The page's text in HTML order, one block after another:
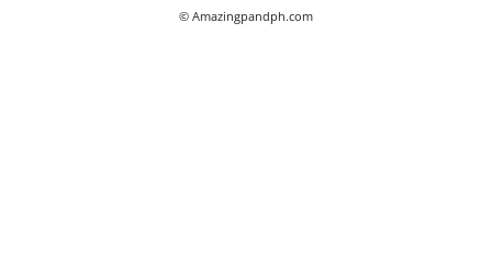
© Amazingpandph.com